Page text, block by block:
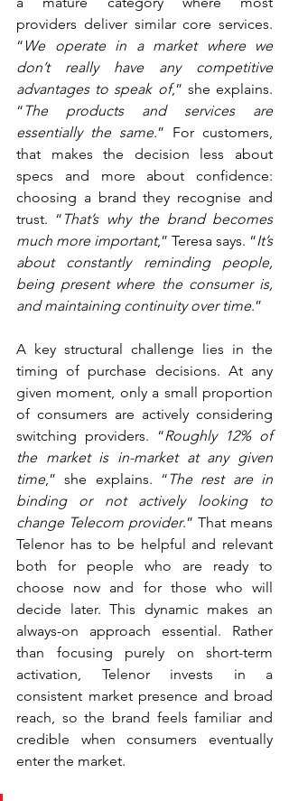
providers deliver similar core services.
“ We operate in a market where we
don’t really have any competitive
advantages to speak of,” she explains.
“ The products and services are
essentially the same.” For customers,
that makes the decision less about
specs and more about confidence:
choosing a brand they recognise and
trust. “ That’s why the brand becomes
much more important,” Teresa says. “It’s
about constantly reminding people,
being present where the consumer is,
and maintaining continuity over time.”
A key structural challenge lies in the
timing of purchase decisions. At any
given moment, only a small proportion
of consumers are actively considering
switching providers. “Roughly 12% of
the market is in-market at any given
time,” she explains. “ The rest are in
binding or not actively looking to
change Telecom provider.” That means
Telenor has to be helpful and relevant
both for people who are ready to
choose now and for those who will
decide later. This dynamic makes an
always-on approach essential. Rather
than focusing purely on short-term
activation, Telenor invests in a
consistent market presence and broad
reach, so the brand feels familiar and
credible when consumers eventually
enter the market.